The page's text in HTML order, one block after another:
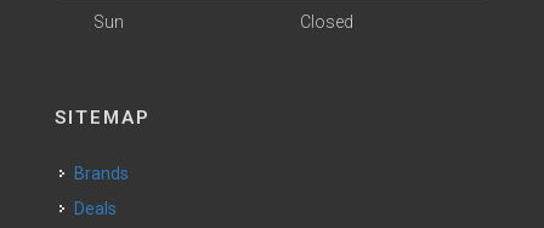
Sun Closed
SITEMAP
Brands
Deals